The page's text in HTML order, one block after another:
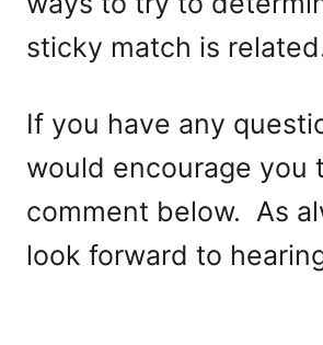
sticky match is
If you have any
would encourage you
comment below. As
look forward to